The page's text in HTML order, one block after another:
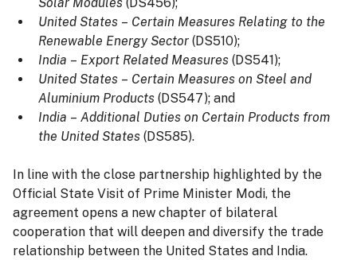
Solar Modules (DS456);
United States – Certain Measures Relating to the
Renewable Energy Sector (DS510);
India – Export Related Measures (DS541);
United States – Certain Measures on Steel and
Aluminium Products (DS547); and
India – Additional Duties on Certain Products from
the United States (DS585).
In line with the close partnership highlighted by the
Official State Visit of Prime Minister Modi, the
agreement opens a new chapter of bilateral
cooperation that will deepen and diversify the trade
relationship between the United States and India.